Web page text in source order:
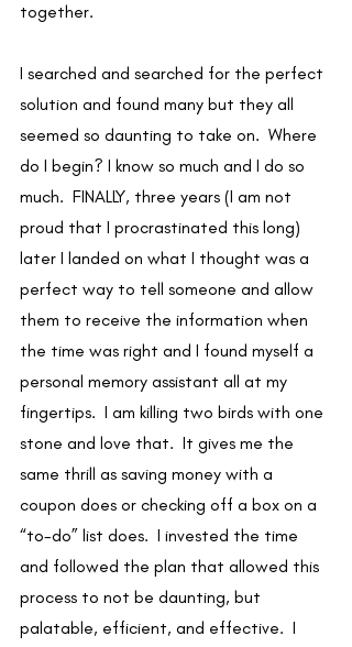
together.
I searched and searched for the perfect
solution and found many but they all
seemed so daunting to take on.  Where
do I begin? I know so much and I do so
much.  FINALLY, three years (I am not
proud that I procrastinated this long)
later I landed on what I thought was a
perfect way to tell someone and allow
them to receive the information when
the time was right and I found myself a
personal memory assistant all at my
fingertips.  I am killing two birds with one
stone and love that.  It gives me the
same thrill as saving money with a
coupon does or checking off a box on a
“to-do” list does.  I invested the time
and followed the plan that allowed this
process to not be daunting, but
palatable, efficient, and effective.  I